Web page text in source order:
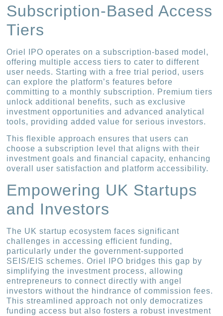
Subscription-Based Access
Tiers
Oriel IPO operates on a subscription-based model,
offering multiple access tiers to cater to different
user needs. Starting with a free trial period, users
can explore the platform’s features before
committing to a monthly subscription. Premium tiers
unlock additional benefits, such as exclusive
investment opportunities and advanced analytical
tools, providing added value for serious investors.
This flexible approach ensures that users can
choose a subscription level that aligns with their
investment goals and financial capacity, enhancing
overall user satisfaction and platform accessibility.
Empowering UK Startups
and Investors
The UK startup ecosystem faces significant
challenges in accessing efficient funding,
particularly under the government-supported
SEIS/EIS schemes. Oriel IPO bridges this gap by
simplifying the investment process, allowing
entrepreneurs to connect directly with angel
investors without the hindrance of commission fees.
This streamlined approach not only democratizes
funding access but also fosters a robust investment